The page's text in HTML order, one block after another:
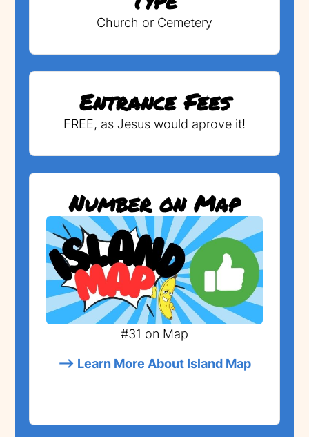
Church or Cemetery
Entrance Fees
FREE, as Jesus would aprove it!
Number on Map
#31 on Map
--> Learn More About Island Map